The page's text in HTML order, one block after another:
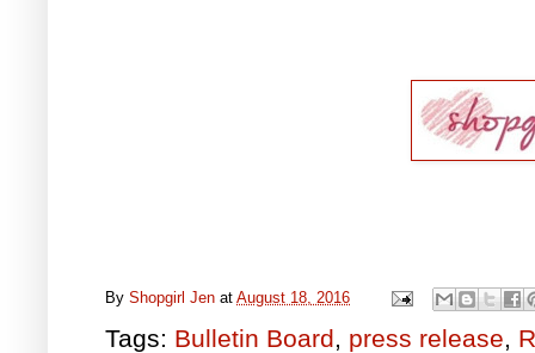
By Shopgirl Jen at August 18, 2016
Tags: Bulletin Board, press release,